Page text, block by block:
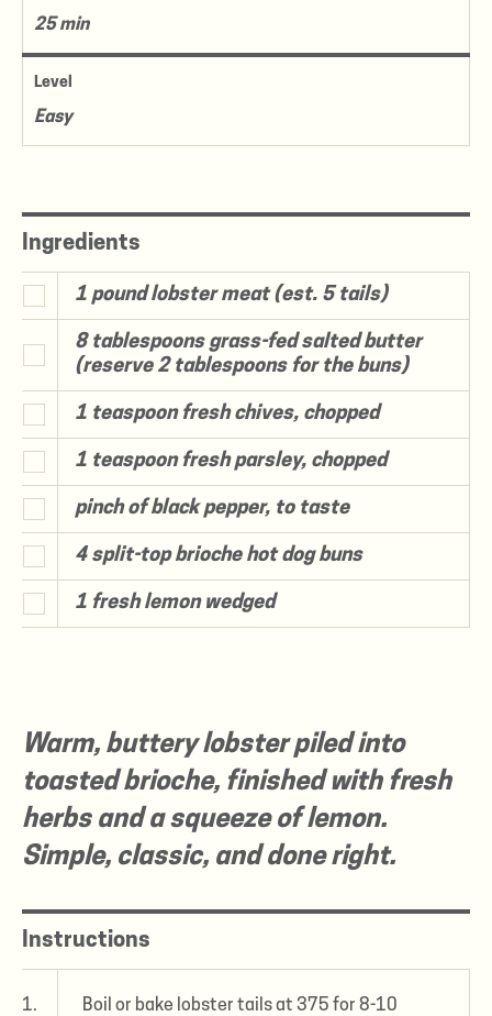
25 min
Level
Easy
Ingredients
1 pound lobster meat (est. 5 tails)
8 tablespoons grass-fed salted butter
(reserve 2 tablespoons for the buns)
1 teaspoon fresh chives, chopped
1 teaspoon fresh parsley, chopped
pinch of black pepper, to taste
4 split-top brioche hot dog buns
1 fresh lemon wedged
Warm, buttery lobster piled into
toasted brioche, finished with fresh
herbs and a squeeze of lemon.
Simple, classic, and done right.
Instructions
1. Boil or bake lobster tails at 375 for 8-10